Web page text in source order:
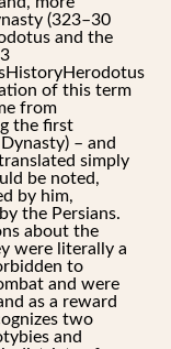
(323–30
and the
of this term
from
the first
– and
simply
be noted,
by him,
the Persians.
about the
were literally a
to
and were
as a reward
two
and